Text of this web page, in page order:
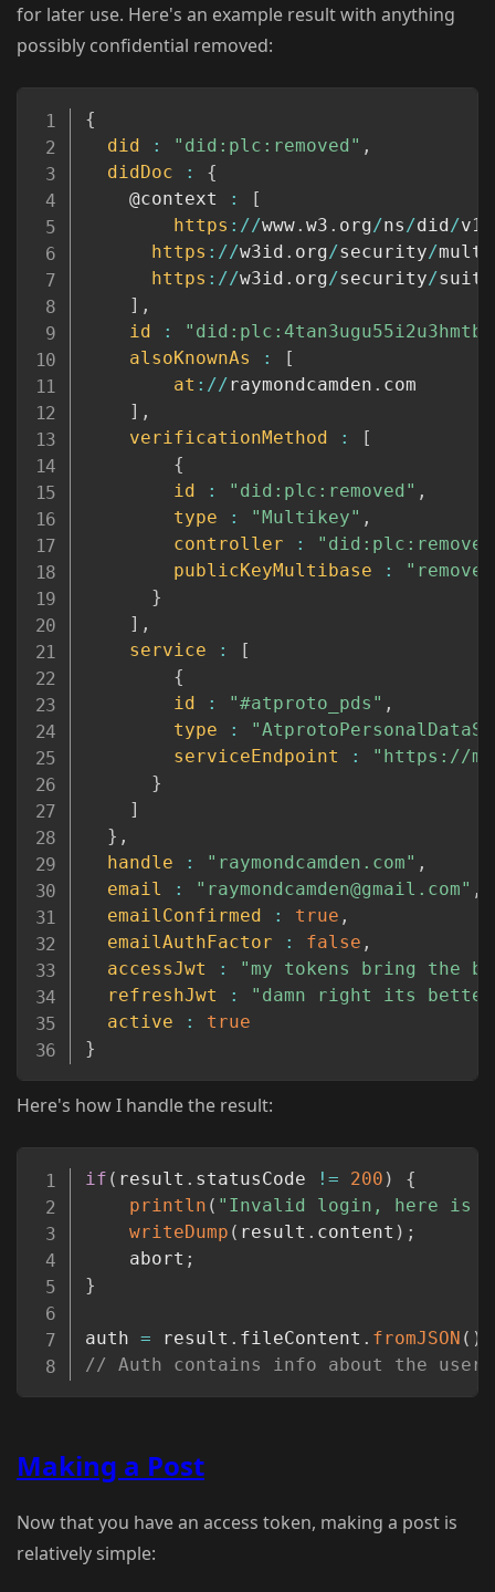
for later use. Here's an example result with anything
possibly confidential removed:
{
did
: "did:plc:removed" ,
didDoc
:
{
    @context
:
[
https : //www. w3 . org/ns /did/v1
https : //w3id . org/security/
https : //w3id . org/security/
] ,
id
:
alsoKnownAs
:
[
at : //raymondcamden . com
] ,
verificationMethod
:
[
{
id
: "did:plc:removed" ,
type
: "Multikey" ,
controller
:
publicKeyMultibase
:
}
] ,
service
:
[
{
id
: "#atproto_pds" ,
type
:
serviceEndpoint
:
"https://
}
]
} ,
handle
: "raymondcamden.com" ,
email
: "raymondcamden@gmail.com" ,
emailConfirmed
: true ,
emailAuthFactor
: false ,
accessJwt
:
"my tokens bring the
refreshJwt
:
"damn right its
active
:
true
}
Here's how I handle the result:
if ( result . statusCode != 200 )
{
println ( "Invalid login, here is
writeDump ( result . content ) ;
	abort
;
}
auth = result . fileContent . fromJSON ( )
// Auth contains info about the user,
Making a Post
Now that you have an access token, making a post is
relatively simple: